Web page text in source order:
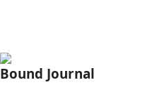
Bound Journal